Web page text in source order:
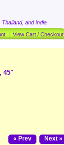
and India
| View Cart / Checkout
45"
Next »
« Prev